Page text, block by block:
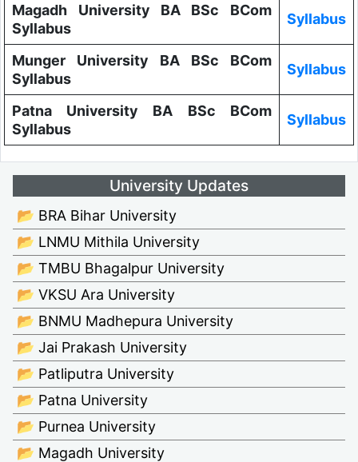
Magadh University BA BSc BCom
Syllabus
Syllabus
Munger University BA BSc BCom
Syllabus
Syllabus
Patna University BA BSc BCom
Syllabus
Syllabus
University Updates
📂 BRA Bihar University
📂 LNMU Mithila University
📂 TMBU Bhagalpur University
📂 VKSU Ara University
📂 BNMU Madhepura University
📂 Jai Prakash University
📂 Patliputra University
📂 Patna University
📂 Purnea University
📂 Magadh University